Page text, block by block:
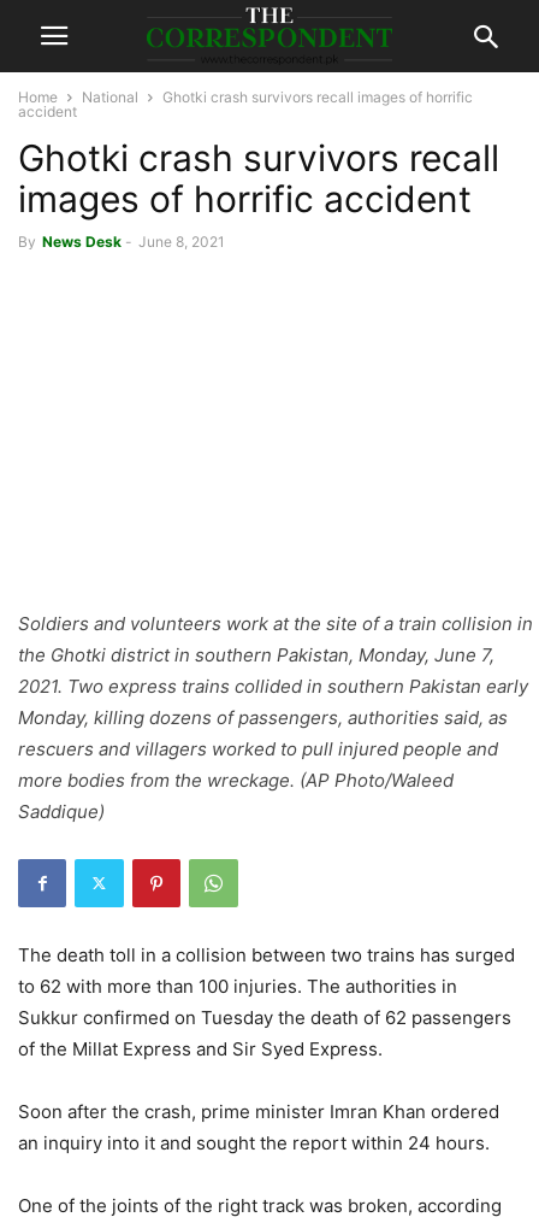
Home National
Ghotki crash survivors recall images of horrific
accident
Ghotki crash survivors recall
images of horrific accident
By News Desk - June 8, 2021
Soldiers and volunteers work at the site of a train collision in
the Ghotki district in southern Pakistan, Monday, June 7,
2021. Two express trains collided in southern Pakistan early
Monday, killing dozens of passengers, authorities said, as
rescuers and villagers worked to pull injured people and
more bodies from the wreckage. (AP Photo/Waleed
Saddique)
The death toll in a collision between two trains has surged
to 62 with more than 100 injuries. The authorities in
Sukkur confirmed on Tuesday the death of 62 passengers
of the Millat Express and Sir Syed Express.
Soon after the crash, prime minister Imran Khan ordered
an inquiry into it and sought the report within 24 hours.
One of the joints of the right track was broken, according